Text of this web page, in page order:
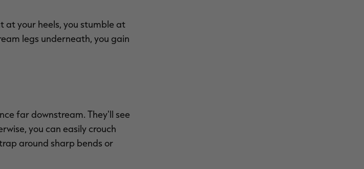
at your heels, you stumble at
legs underneath, you gain
far downstream. They'll see
you can easily crouch
around sharp bends or